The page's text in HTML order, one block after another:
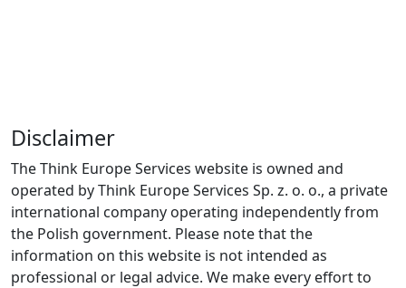
Disclaimer
The Think Europe Services website is owned and
operated by Think Europe Services Sp. z. o. o., a private
international company operating independently from
the Polish government. Please note that the
information on this website is not intended as
professional or legal advice. We make every effort to